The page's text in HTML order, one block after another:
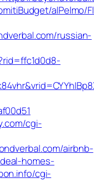
alPelmo/
russian-
cgi-
airbnb-
homes-
cgi-